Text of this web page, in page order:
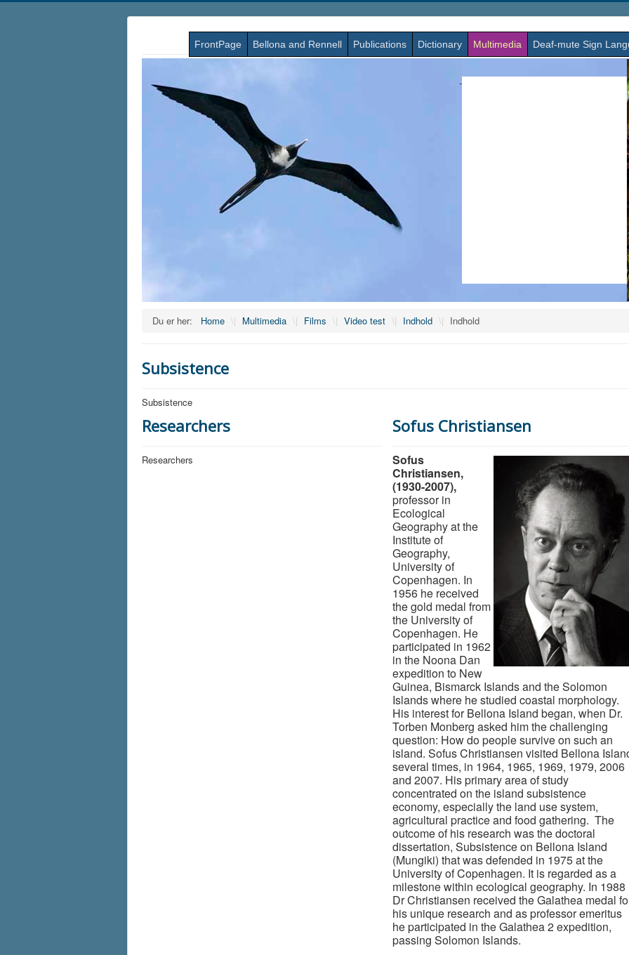
FrontPage Bellona and Rennell Publications Dictionary Multimedia Deaf-mute Sign
-
Du er her: Home \| Multimedia \| Films \| Video test \| Indhold \| Indhold
Subsistence
Subsistence
Researchers
Researchers
Sofus Christiansen
Sofus
Christiansen,
(1930-2007),
professor in
Ecological
Geography at the
Institute of
Geography,
University of
Copenhagen. In
1956 he received
the gold medal from
the University of
Copenhagen. He
participated in 1962
in the Noona Dan
expedition to New
Guinea, Bismarck Islands and the Solomon
Islands where he studied coastal morphology.
His interest for Bellona Island began, when Dr.
Torben Monberg asked him the challenging
question: How do people survive on such an
island. Sofus Christiansen visited Bellona
several times, in 1964, 1965, 1969, 1979, 2006
and 2007. His primary area of study
concentrated on the island subsistence
economy, especially the land use system,
agricultural practice and food gathering. The
outcome of his research was the doctoral
dissertation, Subsistence on Bellona Island
(Mungiki) that was defended in 1975 at the
University of Copenhagen. It is regarded as a
milestone within ecological geography. In 1988
Dr Christiansen received the Galathea medal
his unique research and as professor emeritus
he participated in the Galathea 2 expedition,
passing Solomon Islands.